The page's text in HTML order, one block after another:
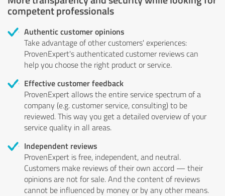
competent professionals
Authentic customer opinions
Take advantage of other customers' experiences:
ProvenExpert's authenticated customer reviews can
help you choose the right product or service.
Effective customer feedback
ProvenExpert allows the entire service spectrum of a
company (e.g. customer service, consulting) to be
reviewed. This way you get a detailed overview of your
service quality in all areas.
Independent reviews
ProvenExpert is free, independent, and neutral.
Customers make reviews of their own accord — their
opinions are not for sale. And the content of reviews
cannot be influenced by money or by any other means.